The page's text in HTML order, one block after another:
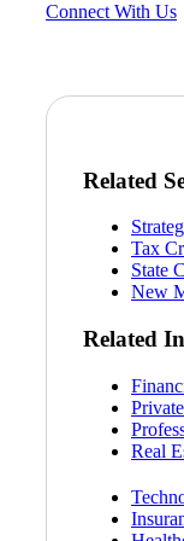
Connect With Us
Related
Tax
State
New
Related
Real